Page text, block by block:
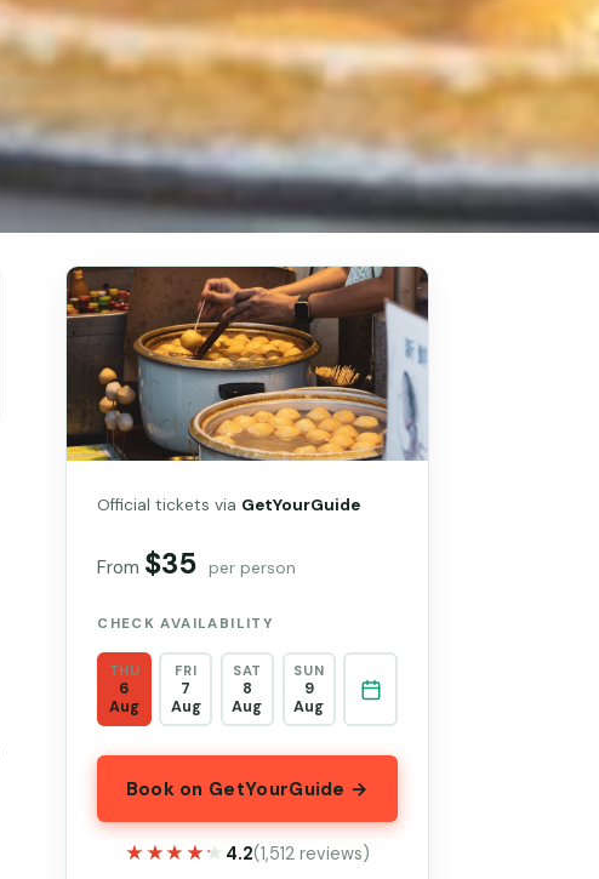
Official tickets via GetYourGuide
From $35 per person
CHECK AVAILABILITY
THU
6
Aug
FRI
7
Aug
SAT
8
Aug
SUN
9
Aug
Book on GetYourGuide →
★★★★★
★★★★★ 4.2(1,512 reviews)